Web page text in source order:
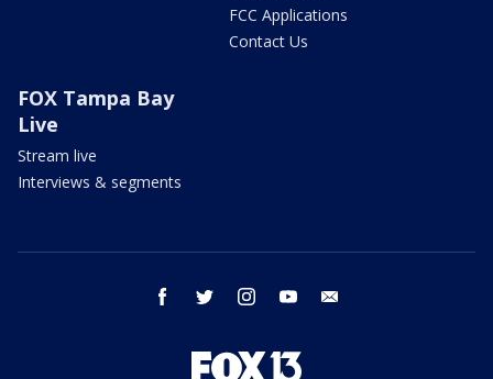
FCC Applications
Contact Us
FOX Tampa Bay
Live
Stream live
Interviews & segments
facebook twitter instagram youtube